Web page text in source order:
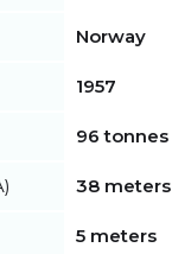
Norway
1957
96 tonnes
38 meters
5 meters